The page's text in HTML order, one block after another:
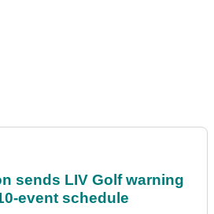
sends LIV Golf warning
event schedule